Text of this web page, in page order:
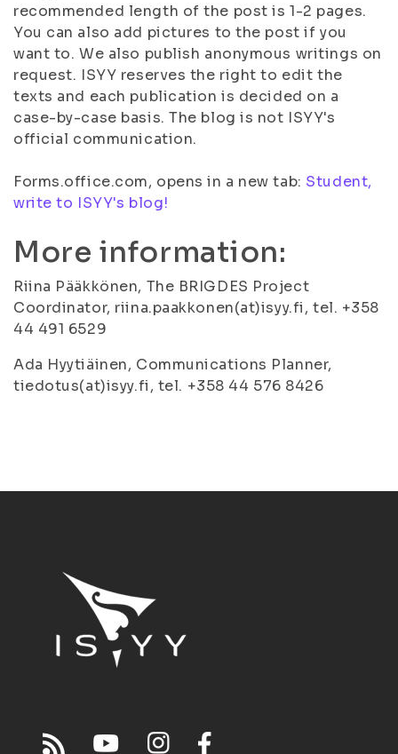
recommended length of the post is 1-2 pages.
You can also add pictures to the post if you
want to. We also publish anonymous writings on
request. ISYY reserves the right to edit the
texts and each publication is decided on a
case-by-case basis. The blog is not ISYY's
official communication.
Forms.office.com, opens in a new tab: Student,
write to ISYY's blog!
More information:
Riina Pääkkönen, The BRIGDES Project
Coordinator, riina.paakkonen(at)isyy.fi, tel. +358
44 491 6529
Ada Hyytiäinen, Communications Planner,
tiedotus(at)isyy.fi, tel. +358 44 576 8426